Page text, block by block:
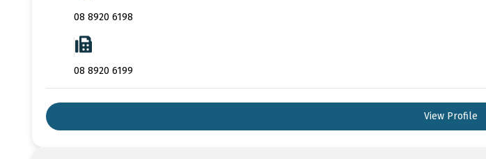
08 8920 6198
08 8920 6199
View Profile